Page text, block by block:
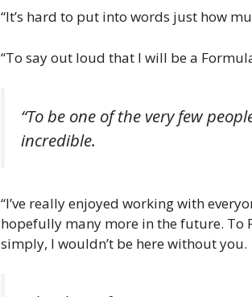
“It’s hard to put into words just how
“To say out loud that I will be a
“To be one of the very few
incredible.
“I’ve really enjoyed working with
hopefully many more in the future. To
simply, I wouldn’t be here without you.